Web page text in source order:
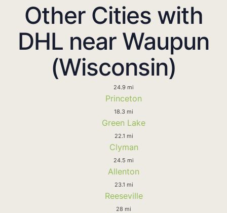
Other Cities with
DHL near Waupun
(Wisconsin)
24.9 mi
Princeton
18.3 mi
Green Lake
22.1 mi
Clyman
24.5 mi
Allenton
23.1 mi
Reeseville
28 mi